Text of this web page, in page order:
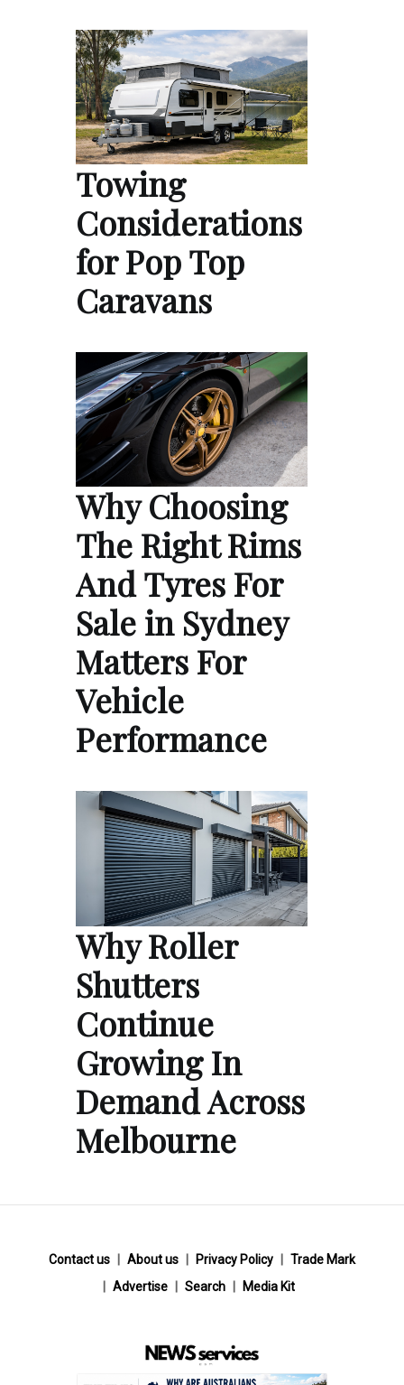
Towing
Considerations
for Pop Top
Caravans
Why Choosing
The Right Rims
And Tyres For
Sale in Sydney
Matters For
Vehicle
Performance
Why Roller
Shutters
Continue
Growing In
Demand Across
Melbourne
Contact us About us Privacy Policy
Trade Mark
Advertise
Search Media Kit